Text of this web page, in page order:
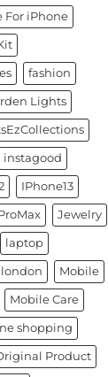
For iPhone
fashion
Lights
instagood
IPhone13
Jewelry
laptop
london Mobile
Mobile Care
shopping
Product